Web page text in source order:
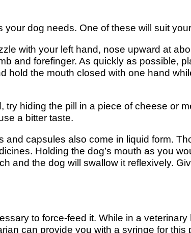
dog needs. One of these will suit
with your left hand, nose upward at
and forefinger. As quickly as possible,
the mouth closed with one hand
hiding the pill in a piece of cheese or
a bitter taste.
capsules also come in liquid form.
Holding the dog’s mouth as you
and the dog will swallow it reflexively.
to force-feed it. While in a
can provide you with a syringe for